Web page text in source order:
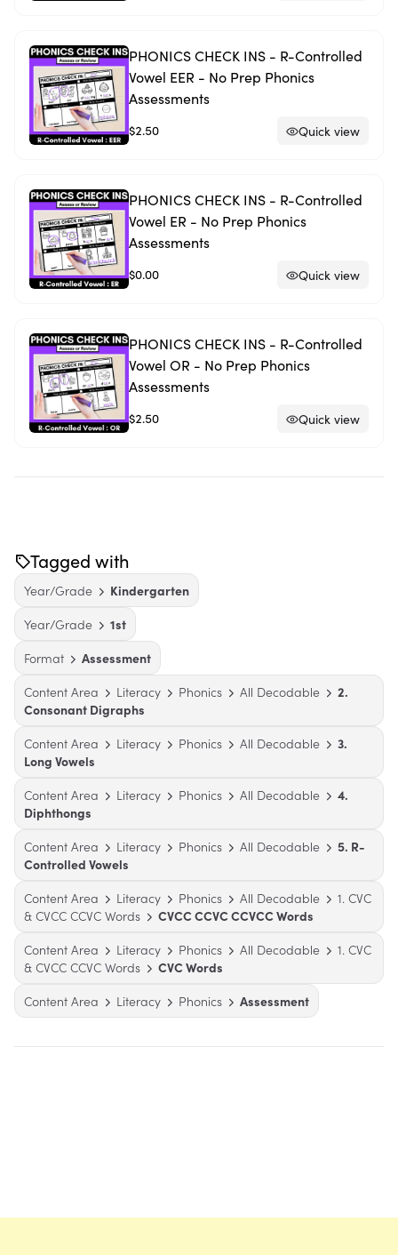
PHONICS CHECK INS - R-Controlled
Vowel EER - No Prep Phonics
Assessments
$2.50 Quick view
PHONICS CHECK INS - R-Controlled
Vowel ER - No Prep Phonics
Assessments
$0.00 Quick view
PHONICS CHECK INS - R-Controlled
Vowel OR - No Prep Phonics
Assessments
$2.50 Quick view
Tagged with
Year/Grade
Kindergarten
Year/Grade
1st
Format
Assessment
Content Area
Literacy Phonics All Decodable
2.
Consonant Digraphs
Content Area
Literacy Phonics All Decodable
3.
Long Vowels
Content Area
Literacy Phonics All Decodable
4.
Diphthongs
Content Area
Literacy Phonics All Decodable
5. R-
Controlled Vowels
Content Area
Literacy Phonics All Decodable
1. CVC
& CVCC CCVC Words
CVCC CCVC CCVCC Words
Content Area
Literacy Phonics All Decodable
1. CVC
& CVCC CCVC Words
CVC Words
Content Area
Literacy Phonics Assessment